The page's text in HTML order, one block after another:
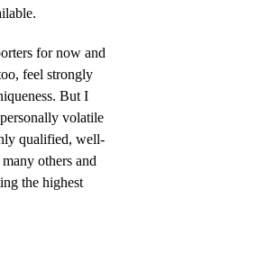
for now and
feel strongly
But I
volatile
qualified, well-
others and
the highest